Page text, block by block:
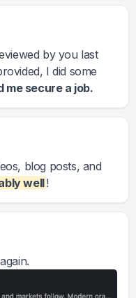
by you last
I did some
me secure a job.
blog posts, and
well!